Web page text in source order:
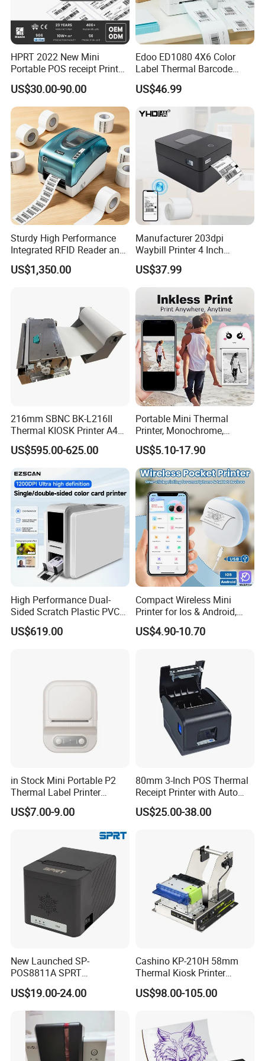
HPRT 2022 New Mini
Portable POS receipt Printer
58mm 80mm Thermal
Label Printer
US$30.00-90.00
Edoo ED1080 4X6 Color
Label Thermal Barcode
Printer 203dpi Waterproof
Sticker for Small Business
US$46.99
Sturdy High Performance
Integrated RFID Reader and
Encoder Self-Calibrate
Genuine Software LCD
US$1,350.00
Manufacturer 203dpi
Waybill Printer 4 Inch
Thermal Shipping Label
Printer
US$37.99
216mm SBNC BK-L216II
Thermal KIOSK Printer A4
Auto Cutter ATM/Vending
Machine Embedded Printer
US$595.00-625.00
Portable Mini Thermal
Printer, Monochrome,
Wireless, Instant Print,
Rechargeable 1200mAh
Lithium Polymer Battery,
USB Dual Power, with
Thermal Paper, for Ios/an
US$5.10-17.90
High Performance Dual-
Sided Scratch Plastic PVC
ID Card Printer with NFC
RFID Smart Card for
US$619.00
Compact Wireless Mini
Printer for Ios & Android,
Portable Wireless Thermal
Printer for Photos
US$4.90-10.70
in Stock Mini Portable P2
Thermal Label Printer
Wireless Self-Adhesive
Inkless Label Maker Printer
US$7.00-9.00
80mm 3-Inch POS Thermal
Receipt Printer with Auto
Cutter Serial/USB/LAN
US$25.00-38.00
New Launched SP-
POS8811A SPRT
Imprimante Thermique
80mm Thermal Receipt
Printer Bill Printer
US$19.00-24.00
Cashino KP-210H 58mm
Thermal Kiosk Printer
Receipt Printer for Self-
Service Machine
US$98.00-105.00